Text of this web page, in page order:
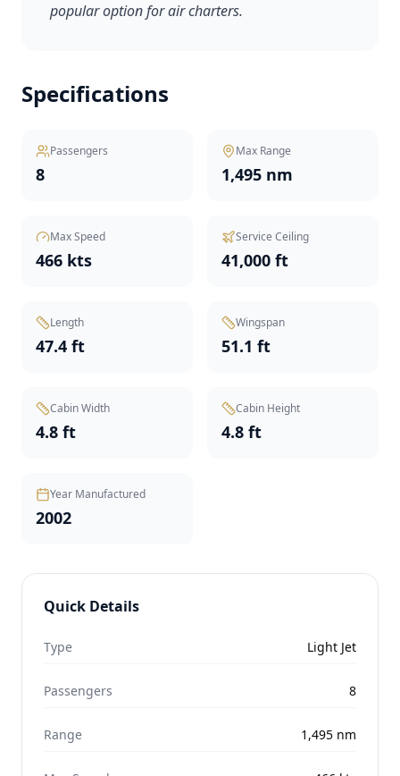
popular option for air charters.
Specifications
Passengers
8
Max Range
1,495 nm
Max Speed
466 kts
Service Ceiling
41,000 ft
Length
47.4 ft
Wingspan
51.1 ft
Cabin Width
4.8 ft
Cabin Height
4.8 ft
Year Manufactured
2002
Quick Details
Type Light Jet
Passengers 8
Range 1,495 nm